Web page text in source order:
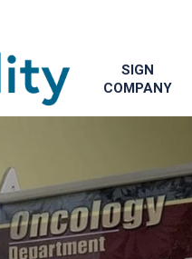
SIGN
COMPANY